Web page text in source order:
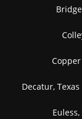
Copper
Decatur, Texas
Euless,